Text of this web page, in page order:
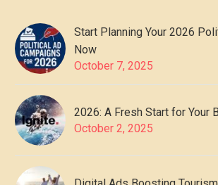
Start Planning Your 2026
Now
October 7, 2025
2026: A Fresh Start for Your
October 2, 2025